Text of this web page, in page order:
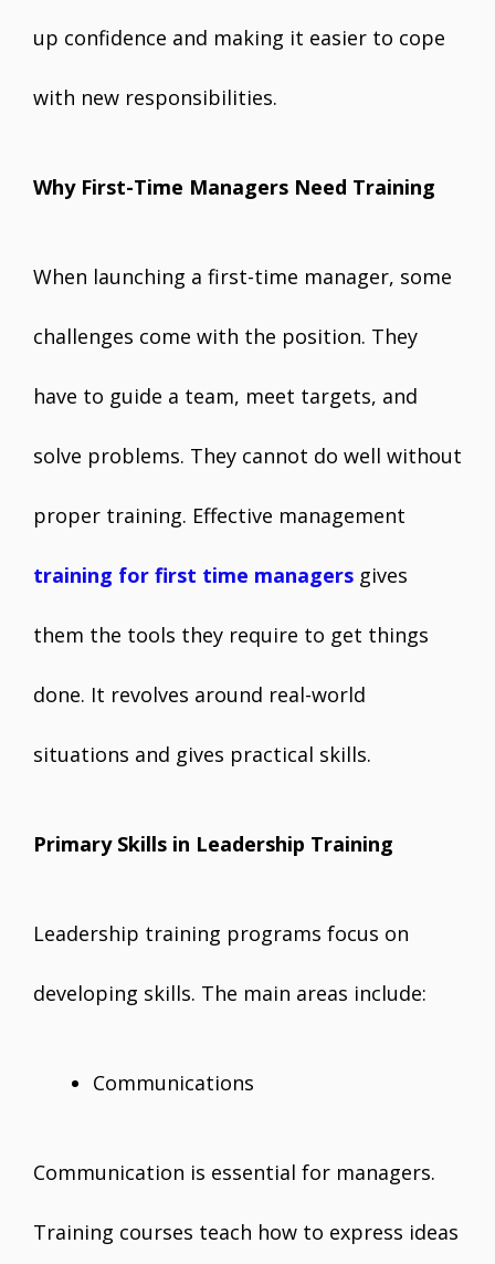
up confidence and making it easier to cope
with new responsibilities.
Why First-Time Managers Need Training
When launching a first-time manager, some
challenges come with the position. They
have to guide a team, meet targets, and
solve problems. They cannot do well without
proper training. Effective management
training for first time managers gives
them the tools they require to get things
done. It revolves around real-world
situations and gives practical skills.
Primary Skills in Leadership Training
Leadership training programs focus on
developing skills. The main areas include:
Communications
Communication is essential for managers.
Training courses teach how to express ideas